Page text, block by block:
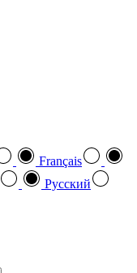
Français
Pусский